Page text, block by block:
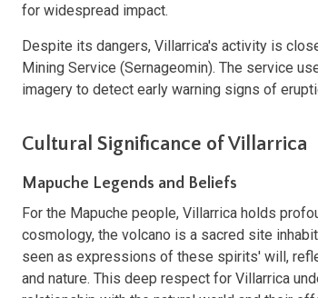
for widespread impact.
Despite its dangers, Villarrica's activity is
Mining Service (Sernageomin). The service
imagery to detect early warning signs of
Cultural Significance of Villarrica
Mapuche Legends and Beliefs
For the Mapuche people, Villarrica holds
cosmology, the volcano is a sacred site
seen as expressions of these spirits' will,
and nature. This deep respect for Villarrica